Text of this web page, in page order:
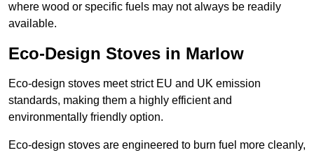
where wood or specific fuels may not always be readily
available.
Eco-Design Stoves in Marlow
Eco-design stoves meet strict EU and UK emission
standards, making them a highly efficient and
environmentally friendly option.
Eco-design stoves are engineered to burn fuel more cleanly,